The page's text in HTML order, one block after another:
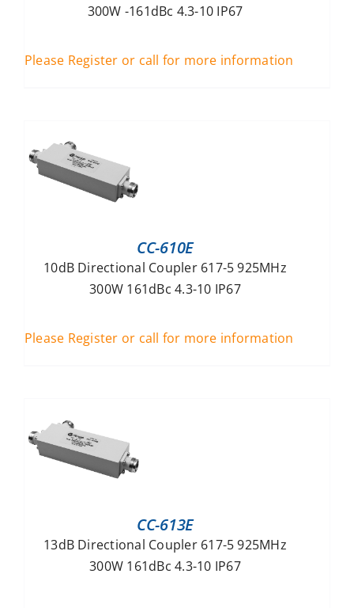
300W -161dBc 4.3-10 IP67
Please Register or call for more information
CC-610E
10dB Directional Coupler 617-5 925MHz
300W 161dBc 4.3-10 IP67
Please Register or call for more information
CC-613E
13dB Directional Coupler 617-5 925MHz
300W 161dBc 4.3-10 IP67